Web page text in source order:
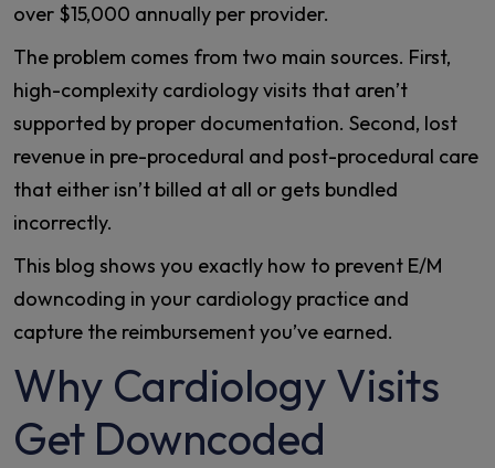
over $15,000 annually per provider.
The problem comes from two main sources. First,
high-complexity cardiology visits that aren’t
supported by proper documentation. Second, lost
revenue in pre-procedural and post-procedural care
that either isn’t billed at all or gets bundled
incorrectly.
This blog shows you exactly how to prevent E/M
downcoding in your cardiology practice and
capture the reimbursement you’ve earned.
Why Cardiology Visits
Get Downcoded